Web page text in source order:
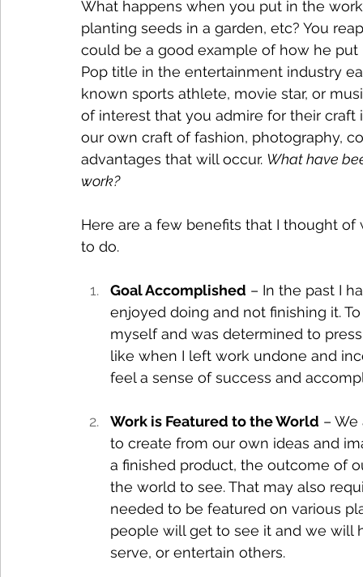
What happens when you put in the
planting seeds in a garden, etc? You
could be a good example of how he
Pop title in the entertainment industry
known sports athlete, movie star, or
of interest that you admire for their craft
our own craft of fashion, photography,
advantages that will occur. What have
work?
Here are a few benefits that I thought
to do.
Goal Accomplished – In the past I
enjoyed doing and not finishing it.
myself and was determined to
like when I left work undone and
feel a sense of success and
Work is Featured to the World –
to create from our own ideas and
a finished product, the outcome of
the world to see. That may also
needed to be featured on various
people will get to see it and we will
serve, or entertain others.